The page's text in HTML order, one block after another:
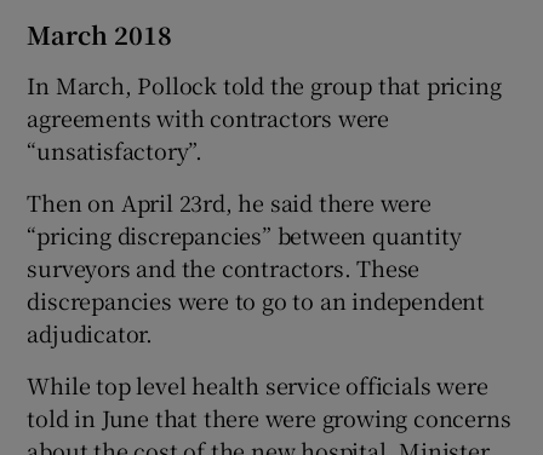
March 2018
In March, Pollock told the group that pricing
agreements with contractors were
“unsatisfactory”.
Then on April 23rd, he said there were
“pricing discrepancies” between quantity
surveyors and the contractors. These
discrepancies were to go to an independent
adjudicator.
While top level health service officials were
told in June that there were growing concerns